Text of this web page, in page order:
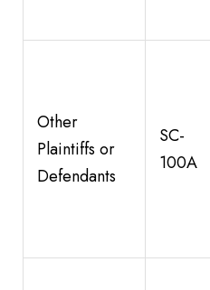
Other
Plaintiffs or
Defendants
SC-
100A